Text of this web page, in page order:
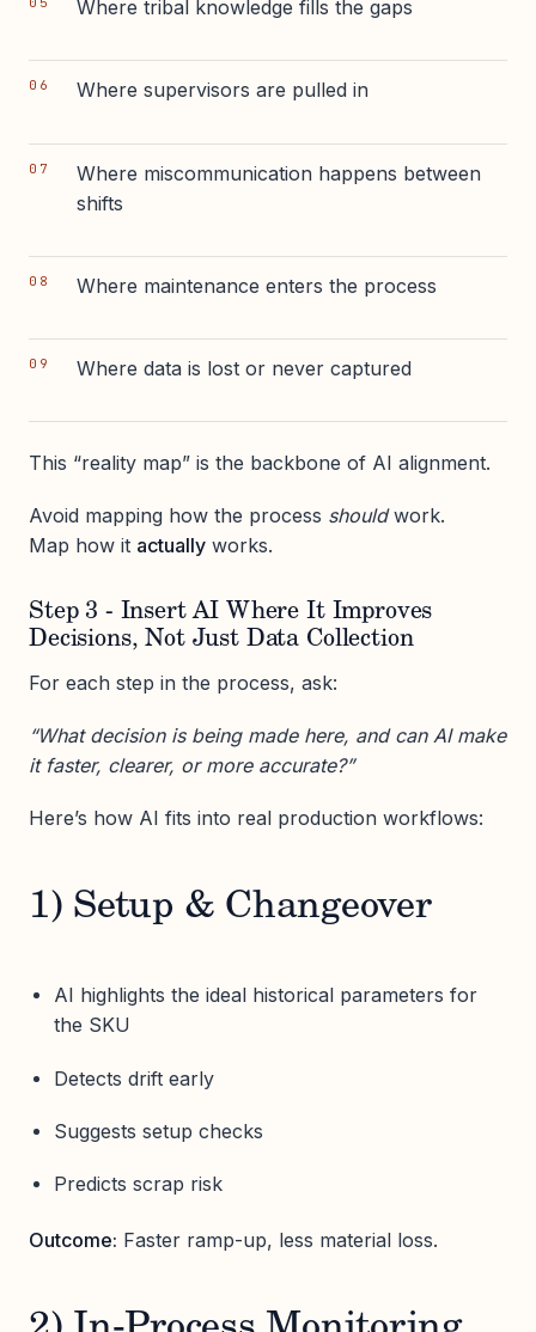
Where tribal knowledge fills the gaps
Where supervisors are pulled in
Where miscommunication happens between
shifts
Where maintenance enters the process
Where data is lost or never captured
This “reality map” is the backbone of AI alignment.
Avoid mapping how the process shouldwork.
Map how it actually works.
Step 3 - Insert AI Where It Improves
Decisions, Not Just Data Collection
For each step in the process, ask:
“What decision is being made here, and can AI make
it faster, clearer, or more accurate?”
Here’s how AI fits into real production workflows:
1) Setup & Changeover
AI highlights the ideal historical parameters for
the SKU
Detects drift early
Suggests setup checks
Predicts scrap risk
Outcome: Faster ramp-up, less material loss.